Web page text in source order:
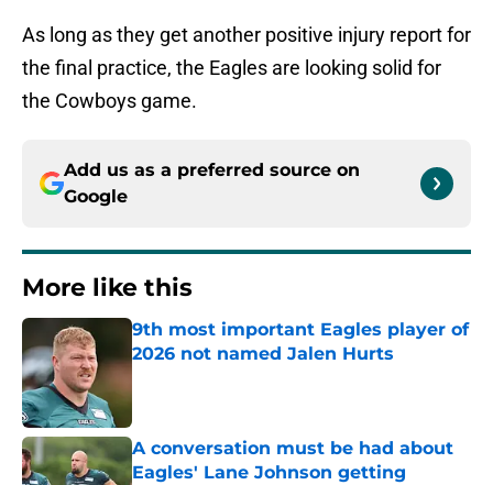
As long as they get another positive injury report for
the final practice, the Eagles are looking solid for
the Cowboys game.
Add us as a preferred source on
Google
More like this
9th most important Eagles player of
2026 not named Jalen Hurts
Published by on Invalid Date
A conversation must be had about
Eagles' Lane Johnson getting